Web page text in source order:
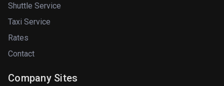
Shuttle Service
Taxi Service
Rates
Contact
Company Sites